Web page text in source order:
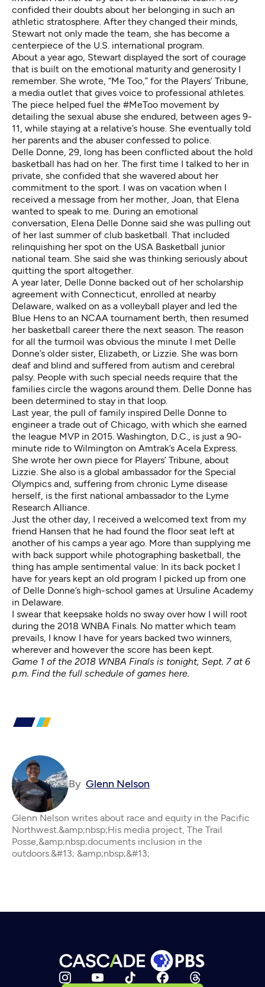
confided their doubts about her belonging in such an
athletic stratosphere. After they changed their minds,
Stewart not only made the team, she has become a
centerpiece of the U.S. international program.
About a year ago, Stewart displayed the sort of courage
that is built on the emotional maturity and generosity I
remember. She wrote, “Me Too,” for the Players’ Tribune,
a media outlet that gives voice to professional athletes.
The piece helped fuel the #MeToo movement by
detailing the sexual abuse she endured, between ages 9-
11, while staying at a relative’s house. She eventually told
her parents and the abuser confessed to police.
Delle Donne, 29, long has been conflicted about the hold
basketball has had on her. The first time I talked to her in
private, she confided that she wavered about her
commitment to the sport. I was on vacation when I
received a message from her mother, Joan, that Elena
wanted to speak to me. During an emotional
conversation, Elena Delle Donne said she was pulling out
of her last summer of club basketball. That included
relinquishing her spot on the USA Basketball junior
national team. She said she was thinking seriously about
quitting the sport altogether.
A year later, Delle Donne backed out of her scholarship
agreement with Connecticut, enrolled at nearby
Delaware, walked on as a volleyball player and led the
Blue Hens to an NCAA tournament berth, then resumed
her basketball career there the next season. The reason
for all the turmoil was obvious the minute I met Delle
Donne’s older sister, Elizabeth, or Lizzie. She was born
deaf and blind and suffered from autism and cerebral
palsy. People with such special needs require that the
families circle the wagons around them. Delle Donne has
been determined to stay in that loop.
Last year, the pull of family inspired Delle Donne to
engineer a trade out of Chicago, with which she earned
the league MVP in 2015. Washington, D.C., is just a 90-
minute ride to Wilmington on Amtrak’s Acela Express.
She wrote her own piece for Players’ Tribune, about
Lizzie. She also is a global ambassador for the Special
Olympics and, suffering from chronic Lyme disease
herself, is the first national ambassador to the Lyme
Research Alliance.
Just the other day, I received a welcomed text from my
friend Hansen that he had found the floor seat left at
another of his camps a year ago. More than supplying me
with back support while photographing basketball, the
thing has ample sentimental value: In its back pocket I
have for years kept an old program I picked up from one
of Delle Donne’s high-school games at Ursuline Academy
in Delaware.
I swear that keepsake holds no sway over how I will root
during the 2018 WNBA Finals. No matter which team
prevails, I know I have for years backed two winners,
wherever and however the score has been kept.
Game 1 of the 2018 WNBA Finals is tonight, Sept. 7 at 6
p.m. Find the full schedule of games here.
By Glenn Nelson
Glenn Nelson writes about race and equity in the Pacific
Northwest.&amp;nbsp;His media project, The Trail
Posse,&amp;nbsp;documents inclusion in the
outdoors.&#13; &amp;nbsp;&#13;